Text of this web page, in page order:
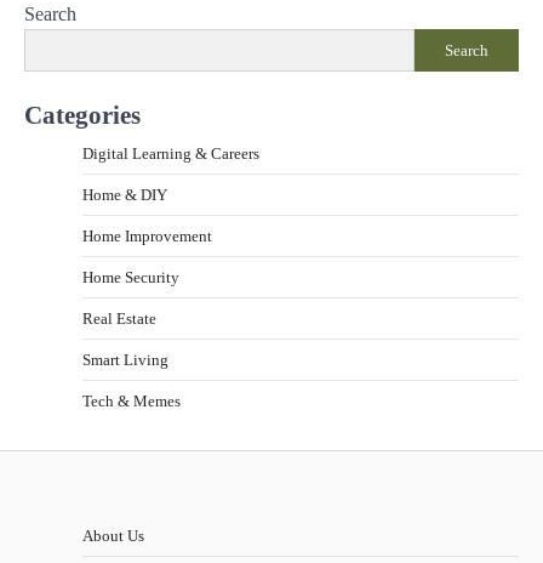
Search
Search
Categories
Digital Learning & Careers
Home & DIY
Home Improvement
Home Security
Real Estate
Smart Living
Tech & Memes
About Us